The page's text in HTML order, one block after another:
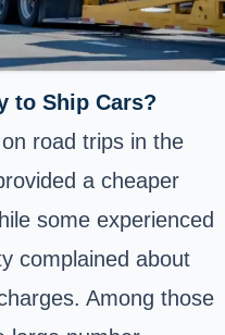
to Ship Cars?
road trips in the
a cheaper
some experienced
complained about
Among those